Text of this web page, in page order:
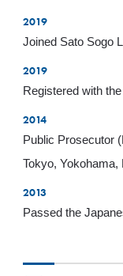
2019
Joined Sato Sogo
2019
Registered with
2014
Public Prosecutor
Tokyo, Yokohama,
2013
Passed the